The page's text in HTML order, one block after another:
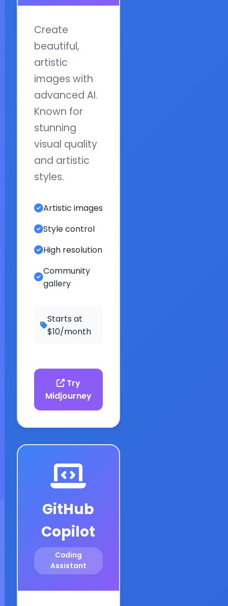
Create
beautiful,
artistic
images with
advanced AI.
Known for
stunning
visual quality
and artistic
styles.
Artistic images
Style control
High resolution
Community
gallery
Starts at
$10/month
Try
Midjourney
GitHub
Copilot
Coding
Assistant